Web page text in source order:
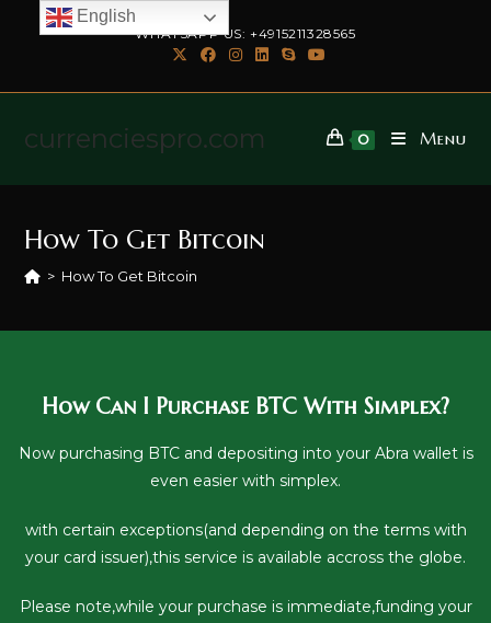
WHATSAPP US: +4915211328565
currenciespro.com 0 Menu
How To Get Bitcoin
> How To Get Bitcoin
How Can I Purchase BTC With Simplex?
Now purchasing BTC and depositing into your Abra wallet is
even easier with simplex.
with certain exceptions(and depending on the terms with
your card issuer),this service is available accross the globe.
Please note,while your purchase is immediate,funding your
English